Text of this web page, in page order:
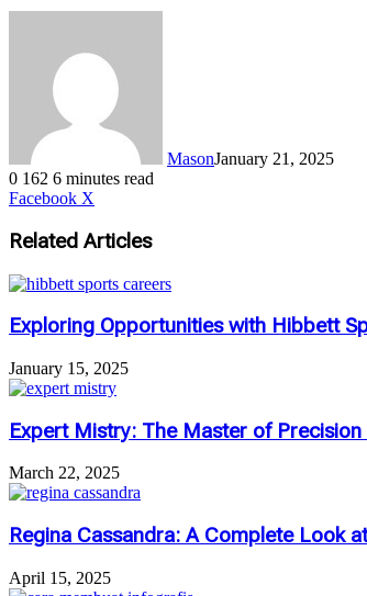
MasonJanuary 21, 2025
0 162 6 minutes read
Facebook X
Email
Related Articles
Exploring Opportunities with Hibbett
January 15, 2025
Expert Mistry: The Master of
March 22, 2025
Regina Cassandra: A Complete Look
April 15, 2025